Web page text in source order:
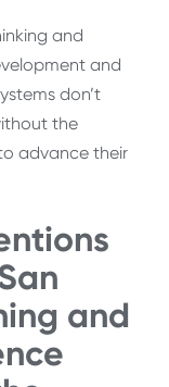
and
and
don’t
the
advance their
and